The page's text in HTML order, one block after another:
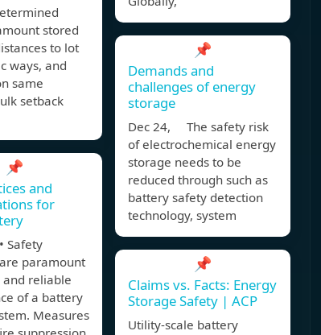
stored
to lot
ways, and
same
setback
📌
and
for
paramount
reliable
of a battery
Measures
📌
Demands and
challenges of energy
storage
Dec 24, The safety risk
of electrochemical energy
storage needs to be
reduced through such as
battery safety detection
technology, system
📌
Claims vs. Facts: Energy
Storage Safety | ACP
Utility-scale battery